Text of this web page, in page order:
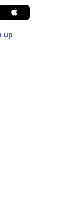
up